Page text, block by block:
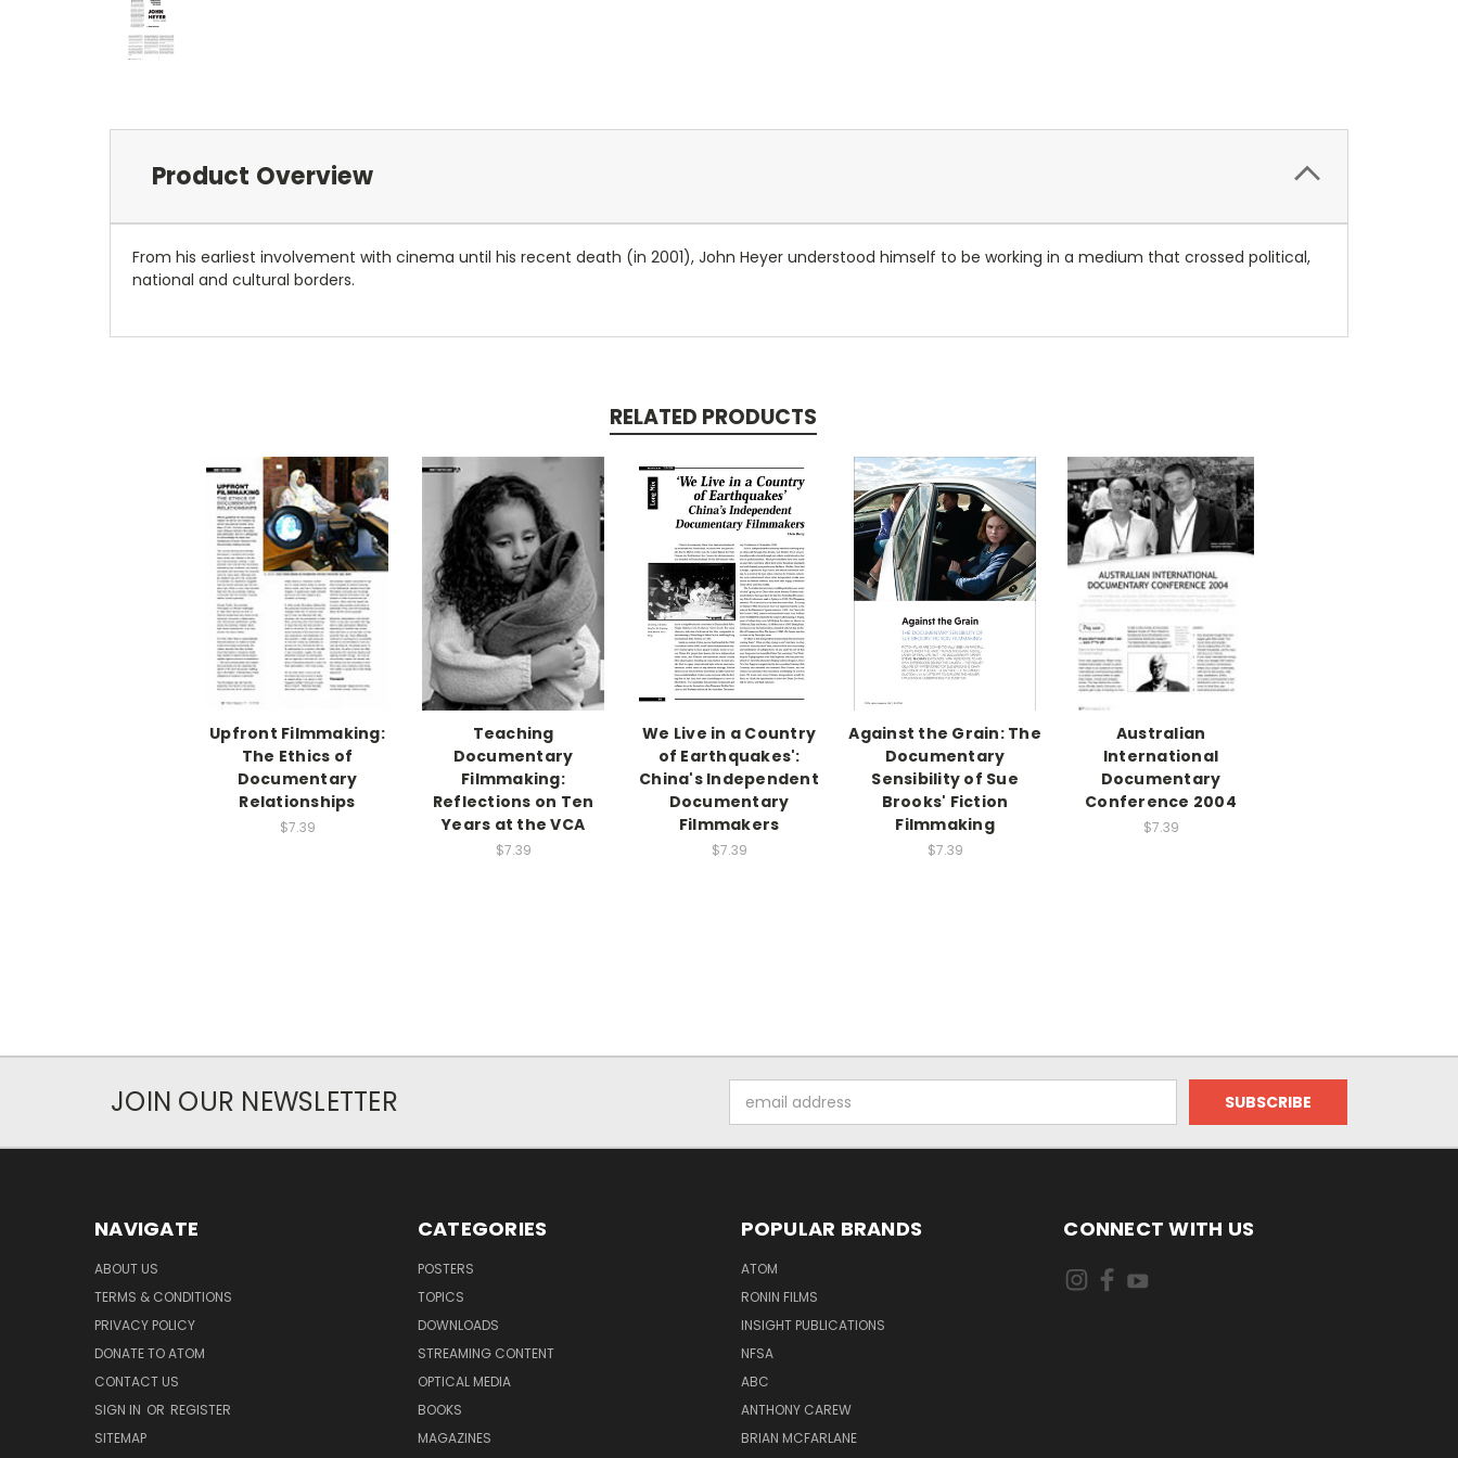
Product Overview
From his earliest involvement with cinema until his recent death (in 2001), John Heyer understood himself to be working in a medium that crossed political,
national and cultural borders.
RELATED PRODUCTS
Upfront Filmmaking:
The Ethics of
Documentary
Relationships
$7.39
Teaching
Documentary
Filmmaking:
Reflections on Ten
Years at the VCA
$7.39
We Live in a Country
of Earthquakes':
China's Independent
Documentary
Filmmakers
$7.39
Against the Grain: The
Documentary
Sensibility of Sue
Brooks' Fiction
Filmmaking
$7.39
Australian
International
Documentary
Conference 2004
$7.39
JOIN OUR NEWSLETTER
Address
NAVIGATE
ABOUT US
TERMS & CONDITIONS
PRIVACY POLICY
DONATE TO ATOM
CONTACT US
SIGN IN OR REGISTER
SITEMAP
CATEGORIES
POSTERS
TOPICS
DOWNLOADS
STREAMING CONTENT
OPTICAL MEDIA
BOOKS
MAGAZINES
POPULAR BRANDS
ATOM
RONIN FILMS
INSIGHT PUBLICATIONS
NFSA
ABC
ANTHONY CAREW
BRIAN MCFARLANE
CONNECT WITH US